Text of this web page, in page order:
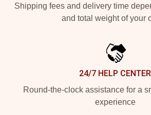
Shipping fees and delivery time
and total weight of your
24/7 HELP CENTER
Round-the-clock assistance for a
experience